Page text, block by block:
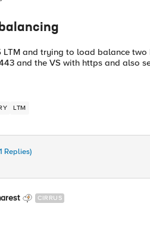
LTM and trying to load balance
and the VS with https and also
LTM
Replies)
CIRRUS